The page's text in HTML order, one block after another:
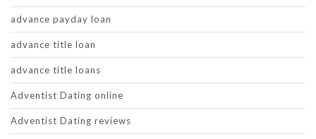
advance payday loan
advance title loan
advance title loans
Adventist Dating online
Adventist Dating reviews